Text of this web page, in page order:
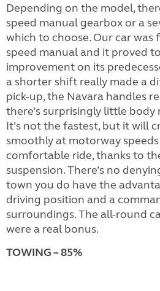
Depending on the model,
speed manual gearbox or a
which to choose. Our car was
speed manual and it proved
improvement on its
a shorter shift really made a
pick-up, the Navara handles
there’s surprisingly little
It’s not the fastest, but it will
smoothly at motorway
comfortable ride, thanks to
suspension. There’s no
town you do have the
driving position and a
surroundings. The all-round
were a real bonus.
TOWING – 85%